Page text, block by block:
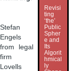
Stefan
Engels
from legal
firm
Lovells
Revisi
ting
‘the’
Public
Spher
e and
Its
Algorit
hmical
ly